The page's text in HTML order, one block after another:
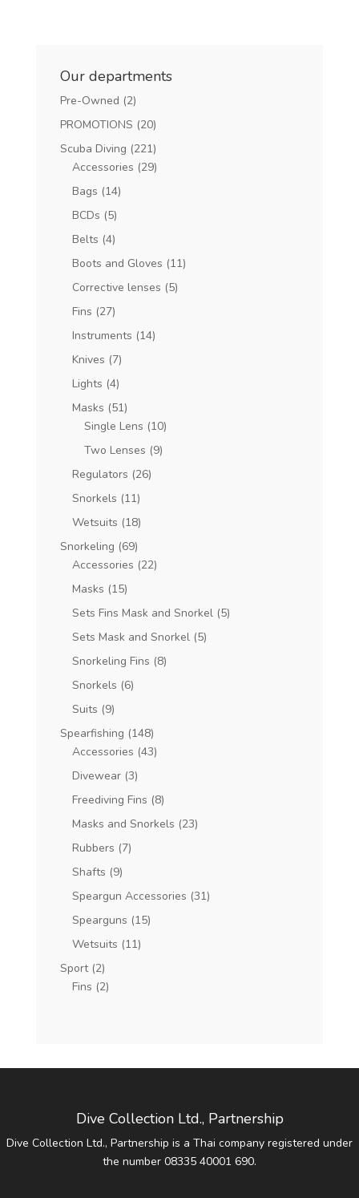
Our departments
Pre-Owned (2)
PROMOTIONS (20)
Scuba Diving (221)
Accessories (29)
Bags (14)
BCDs (5)
Belts (4)
Boots and Gloves (11)
Corrective lenses (5)
Fins (27)
Instruments (14)
Knives (7)
Lights (4)
Masks (51)
Single Lens (10)
Two Lenses (9)
Regulators (26)
Snorkels (11)
Wetsuits (18)
Snorkeling (69)
Accessories (22)
Masks (15)
Sets Fins Mask and Snorkel (5)
Sets Mask and Snorkel (5)
Snorkeling Fins (8)
Snorkels (6)
Suits (9)
Spearfishing (148)
Accessories (43)
Divewear (3)
Freediving Fins (8)
Masks and Snorkels (23)
Rubbers (7)
Shafts (9)
Speargun Accessories (31)
Spearguns (15)
Wetsuits (11)
Sport (2)
Fins (2)
Dive Collection Ltd., Partnership
Dive Collection Ltd., Partnership is a Thai company registered under
the number 08335 40001 690.